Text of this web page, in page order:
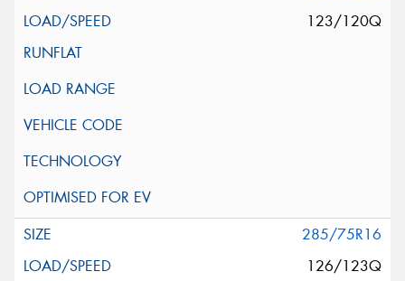
123/120Q
285/75R16
126/123Q